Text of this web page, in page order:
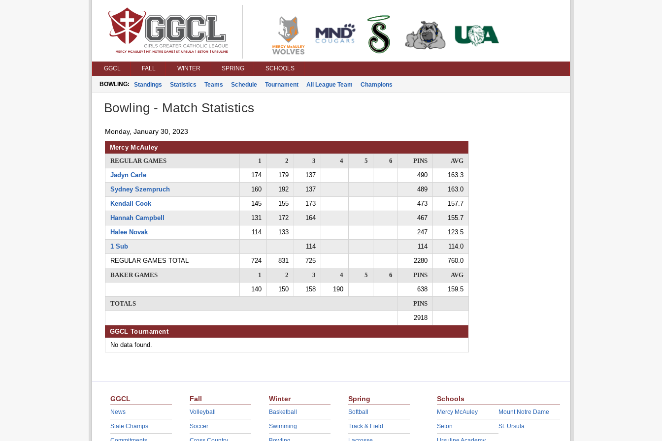
GGCL FALL WINTER SPRING SCHOOLS
BOWLING: Standings Statistics Teams Schedule Tournament All League Team Champions
Bowling - Match Statistics
Monday, January 30, 2023
Mercy McAuley
REGULAR GAMES
1 2 3 4 5 6 PINS
AVG
Jadyn Carle
174 179 137 490
163.3
Sydney Szempruch
160 192 137 489
163.0
Kendall Cook
145 155 173 473
157.7
Hannah Campbell
131 172 164 467
155.7
Halee Novak
114 133 247
123.5
1 Sub
114 114
114.0
REGULAR GAMES TOTAL
724 831 725 2280
760.0
BAKER GAMES
1 2 3 4 5 6 PINS
AVG
140
150 158 190 638
159.5
TOTALS
PINS
2918
GGCL Tournament
No data found.
GGCL
News
State Champs
Fall
Volleyball
Soccer
Winter
Basketball
Swimming
Spring
Softball
Track & Field
Schools
Mercy McAuley
Seton
Mount Notre Dame
St. Ursula